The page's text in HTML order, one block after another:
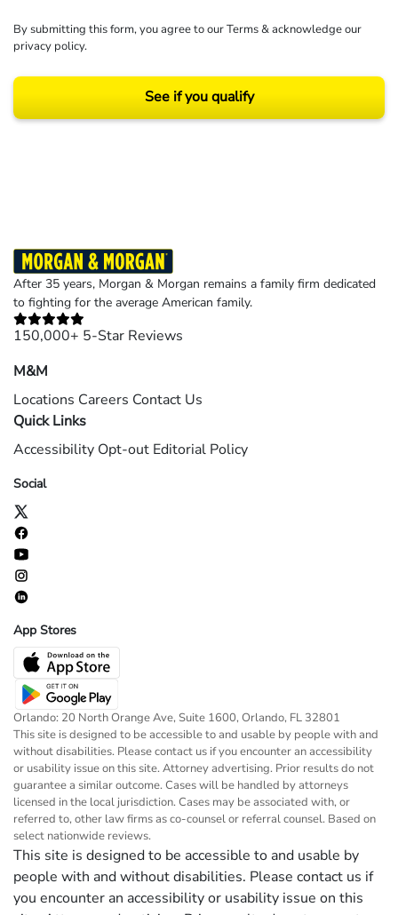
By submitting this form, you agree to ourTerms& acknowledge our
privacy policy.
See if you qualify
After 35 years, Morgan & Morgan remains a family firm dedicated
to fighting for the average American family.
150,000+ 5-Star Reviews
M&M
Locations Careers Contact Us
Quick Links
Accessibility Opt-out Editorial Policy
Social
App Stores
Orlando: 20 North Orange Ave, Suite 1600, Orlando, FL 32801
This site is designed to be accessible to and usable by people with and
without disabilities. Please contact us if you encounter an accessibility
or usability issue on this site. Attorney advertising. Prior results do not
guarantee a similar outcome. Cases will be handled by attorneys
licensed in the local jurisdiction. Cases may be associated with, or
referred to, other law firms as co-counsel or referral counsel. Based on
select nationwide reviews.
This site is designed to be accessible to and usable by
people with and without disabilities. Please contact us if
you encounter an accessibility or usability issue on this